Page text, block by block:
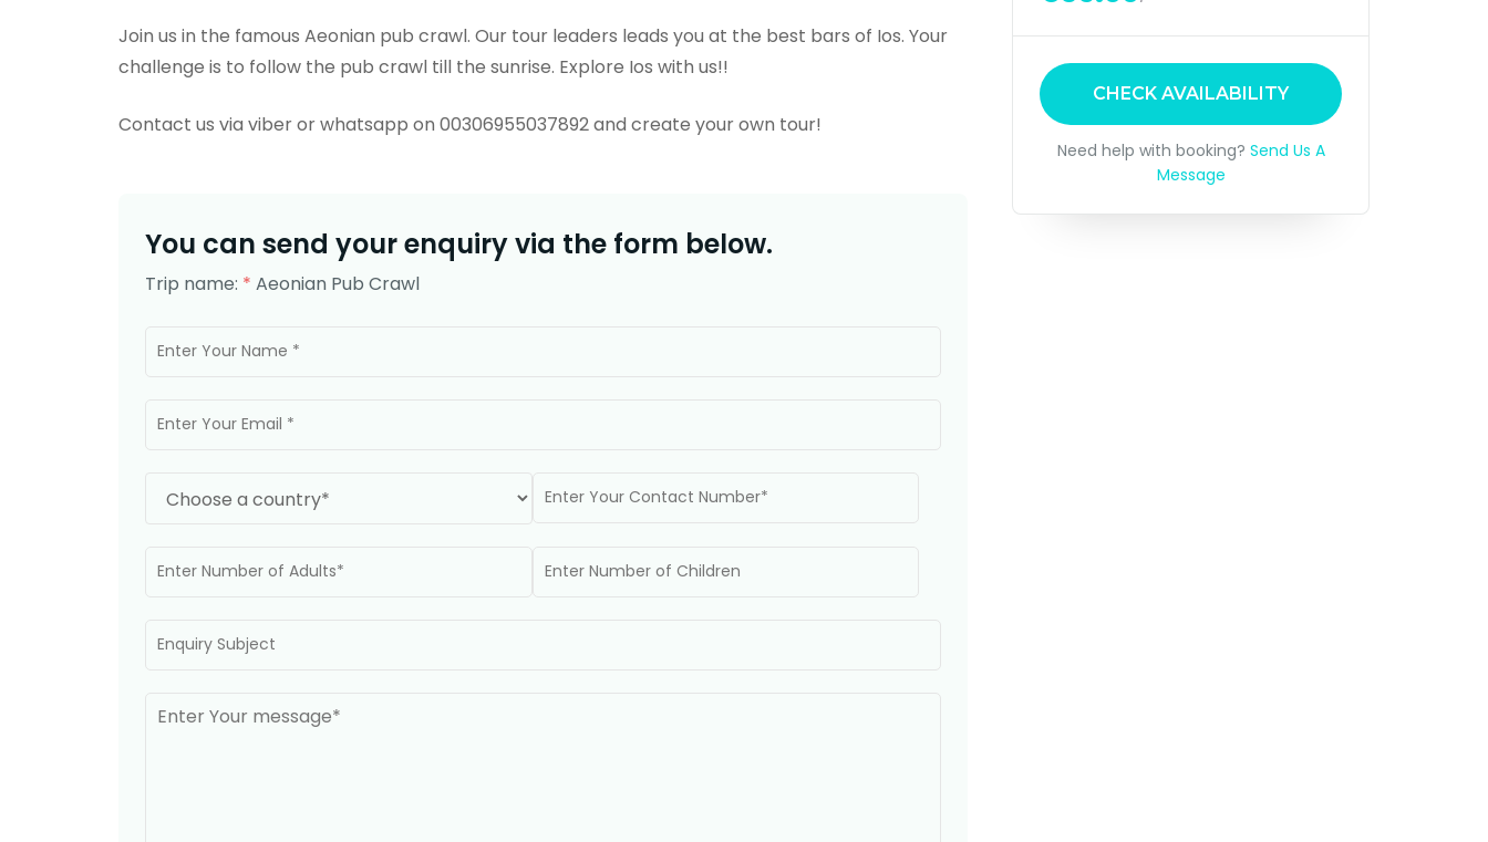
Join us in the famous Aeonian pub crawl. Our tour leaders leads you at the best bars of Ios. Your
challenge is to follow the pub crawl till the sunrise. Explore Ios with us!!
Contact us via viber or whatsapp on 00306955037892 and create your own tour!
You can send your enquiry via the form below.
Trip name: * Aeonian Pub Crawl
CHECK AVAILABILITY
Need help with booking? Send Us A
Message